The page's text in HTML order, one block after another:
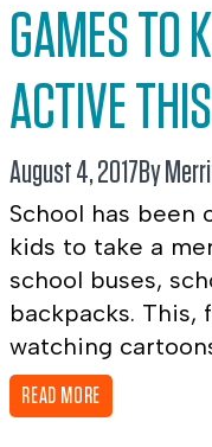
GAMES TO
ACTIVE
August 4, 2017By
School has
kids to take a
school buses,
backpacks. This,
watching
READ MORE